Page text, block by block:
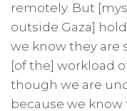
remotely. But
outside Gaza]
we know they are
[of the] workload
though we are
because we